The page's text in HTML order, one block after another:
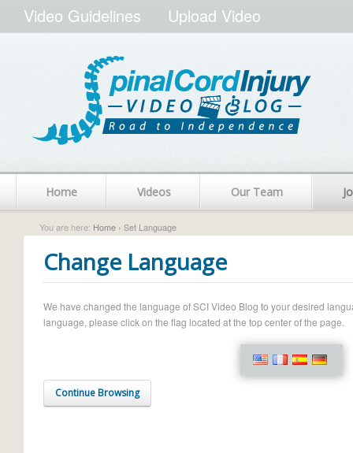
Video Guidelines Upload Video
Home Videos Our Team
You are here: Home › Set Language
Change Language
We have changed the language of SCI Video Blog to your desired
language, please click on the flag located at the top center of the page.
Continue Browsing